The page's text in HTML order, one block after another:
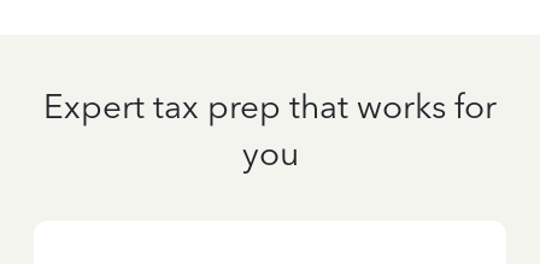
Expert tax prep that works for
you